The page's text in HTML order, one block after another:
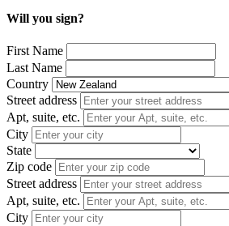
Will you sign?
First Name
Last Name
Country
Street address
Apt, suite, etc.
City
State
Zip code
Street address
Apt, suite, etc.
City